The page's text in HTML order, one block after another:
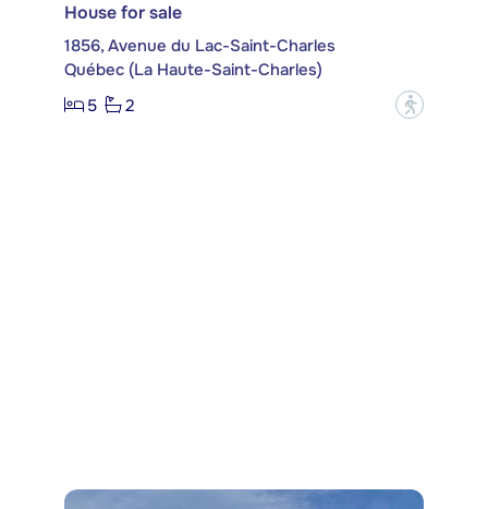
House for sale
1856, Avenue du Lac-Saint-Charles
Québec (La Haute-Saint-Charles)
5
2 ?